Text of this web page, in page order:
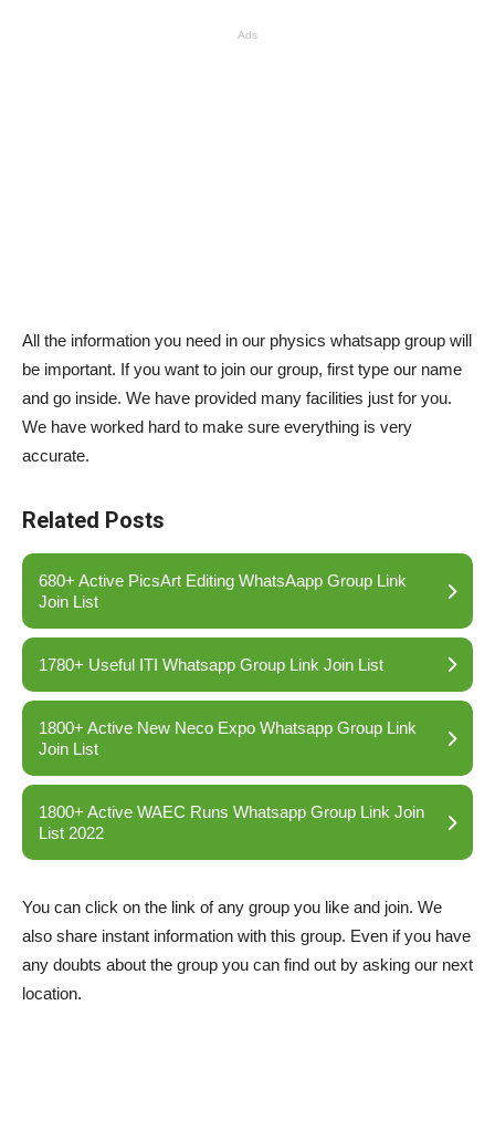
Ads
All the information you need in our physics whatsapp group will
be important. If you want to join our group, first type our name
and go inside. We have provided many facilities just for you.
We have worked hard to make sure everything is very
accurate.
Related Posts
680+ Active PicsArt Editing WhatsAapp Group Link
Join List
1780+ Useful ITI Whatsapp Group Link Join List
1800+ Active New Neco Expo Whatsapp Group Link
Join List
1800+ Active WAEC Runs Whatsapp Group Link Join
List 2022
You can click on the link of any group you like and join. We
also share instant information with this group. Even if you have
any doubts about the group you can find out by asking our next
location.